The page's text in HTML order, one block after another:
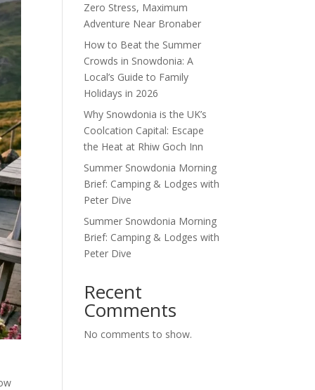
Zero Stress, Maximum
Adventure Near Bronaber
How to Beat the Summer
Crowds in Snowdonia: A
Local’s Guide to Family
Holidays in 2026
Why Snowdonia is the UK’s
Coolcation Capital: Escape
the Heat at Rhiw Goch Inn
Summer Snowdonia Morning
Brief: Camping & Lodges with
Peter Dive
Summer Snowdonia Morning
Brief: Camping & Lodges with
Peter Dive
Recent
Comments
No comments to show.